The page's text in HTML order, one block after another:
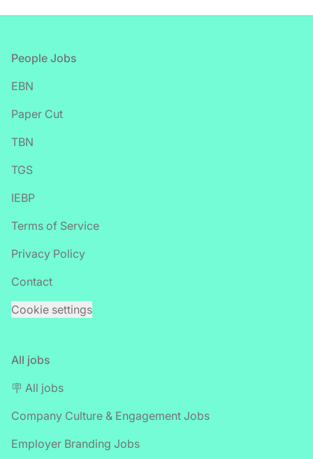
Footer
People Jobs
EBN
Paper Cut
TBN
TGS
IEBP
Terms of Service
Privacy Policy
Contact
Cookie settings
All jobs
🪧 All jobs
Company Culture & Engagement Jobs
Employer Branding Jobs